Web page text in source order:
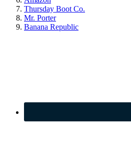
Thursday Boot Co.
Mr. Porter
Banana Republic